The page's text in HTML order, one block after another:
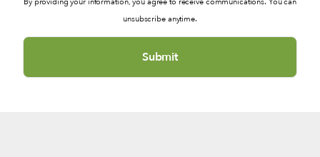
unsubscribe anytime.